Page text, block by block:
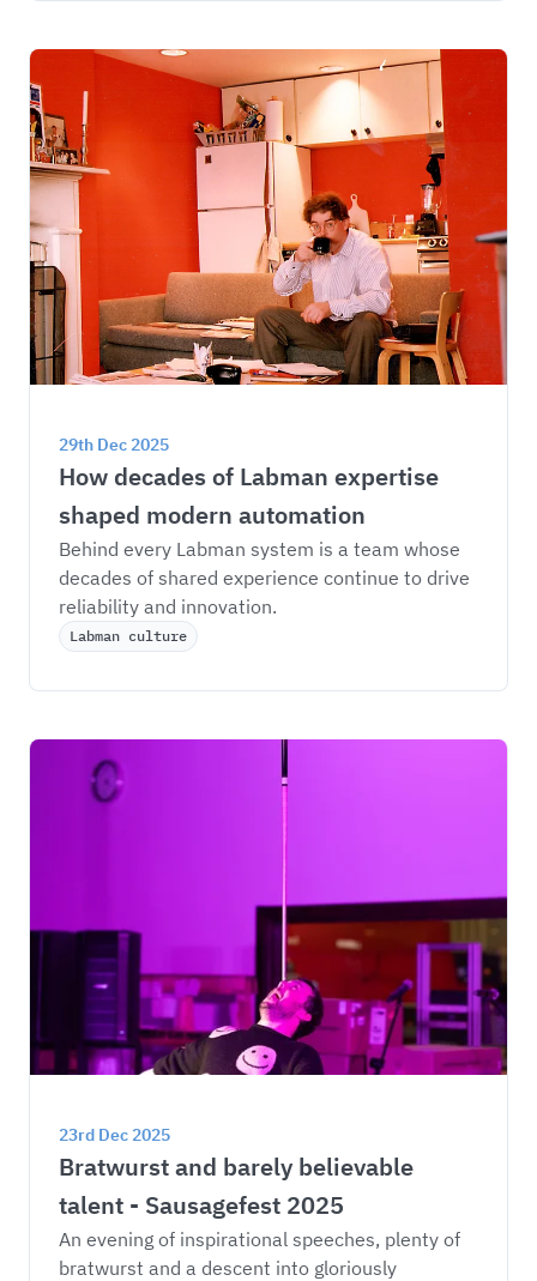
29th Dec 2025
How decades of Labman expertise
shaped modern automation
Behind every Labman system is a team whose
decades of shared experience continue to drive
reliability and innovation.
Labman culture
23rd Dec 2025
Bratwurst and barely believable
talent - Sausagefest 2025
An evening of inspirational speeches, plenty of
bratwurst and a descent into gloriously